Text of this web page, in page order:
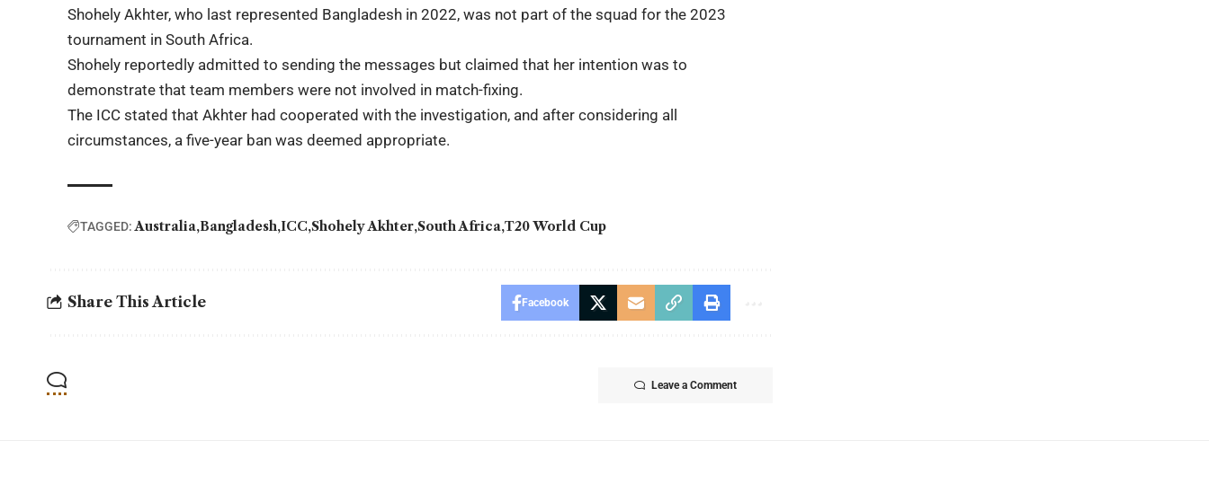
Shohely Akhter, who last represented Bangladesh in 2022, was not part of the squad for the 2023
tournament in South Africa.
Shohely reportedly admitted to sending the messages but claimed that her intention was to
demonstrate that team members were not involved in match-fixing.
The ICC stated that Akhter had cooperated with the investigation, and after considering all
circumstances, a five-year ban was deemed appropriate.
TAGGED: Australia Bangladesh ICC Shohely Akhter South Africa T20 World Cup
Share This Article Facebook
Leave a Comment